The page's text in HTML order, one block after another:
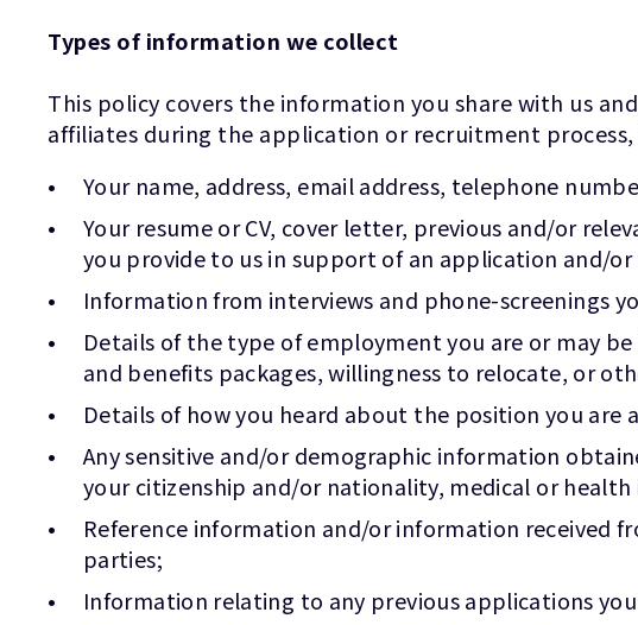
Types of information we collect
This policy covers the information you share with us
affiliates during the application or recruitment
Your name, address, email address, telephone
Your resume or CV, cover letter, previous and/or
you provide to us in support of an application and/
Information from interviews and phone-screenings
Details of the type of employment you are or may
and benefits packages, willingness to relocate, or
Details of how you heard about the position you are
Any sensitive and/or demographic information
your citizenship and/or nationality, medical or
Reference information and/or information received
parties;
Information relating to any previous applications